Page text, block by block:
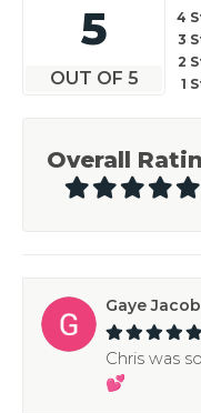
5
OUT OF 5
4
3
2
1
Overall
Gaye
Chris was
💕